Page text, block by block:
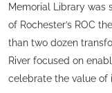
Memorial Library was
of Rochester’s ROC
than two dozen
River focused on
celebrate the value of